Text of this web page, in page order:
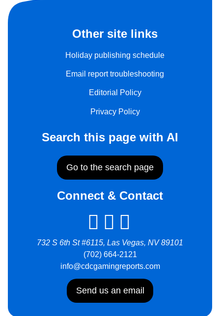
Other site links
Holiday publishing schedule
Email report troubleshooting
Editorial Policy
Privacy Policy
Search this page with AI
Go to the search page
Connect & Contact
732 S 6th St #6115, Las Vegas, NV 89101
(702) 664-2121
info@cdcgamingreports.com
Send us an email